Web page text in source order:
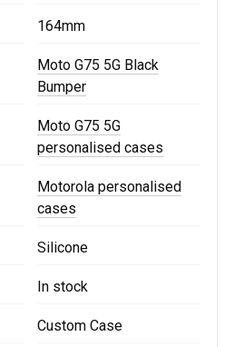
164mm
Moto G75 5G Black
Bumper
Moto G75 5G
personalised cases
Motorola personalised
cases
Silicone
In stock
Custom Case